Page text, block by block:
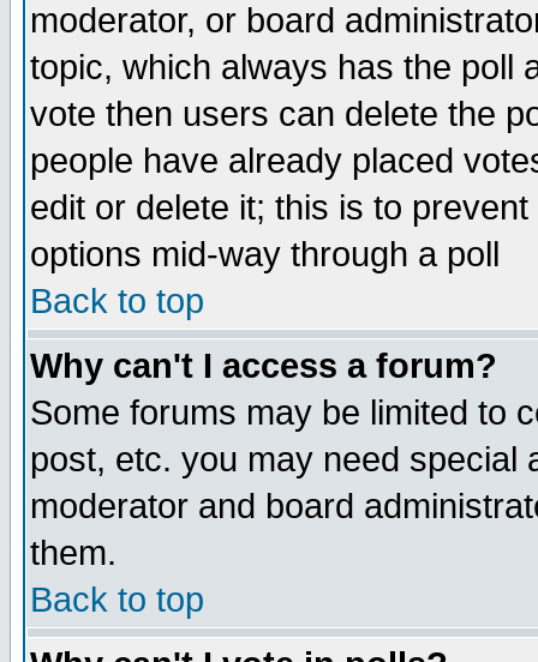
moderator, or board
topic, which always has the poll
vote then users can delete the
people have already placed
edit or delete it; this is to
options mid-way through a poll
Back to top
Why can't I access a forum?
Some forums may be limited to
post, etc. you may need special
moderator and board
them.
Back to top